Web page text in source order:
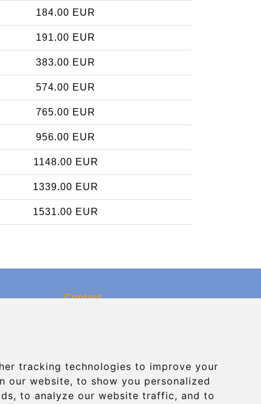
tracking technologies to improve your
our website, to show you personalized
to analyze our website traffic, and to
184.00 EUR
191.00 EUR
383.00 EUR
574.00 EUR
765.00 EUR
956.00 EUR
1148.00 EUR
1339.00 EUR
1531.00 EUR
Contact